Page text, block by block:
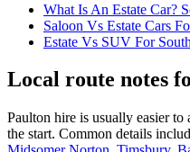
What Is An Estate Car?
Saloon Vs Estate Cars
Estate Vs SUV For
Local route notes
Paulton hire is usually easier
the start. Common details